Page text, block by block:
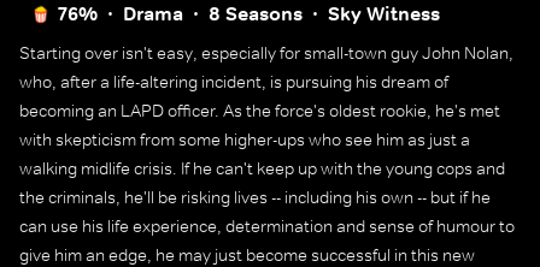
76% Drama 8 Seasons Sky Witness
Starting over isn't easy, especially for small-town guy John Nolan,
who, after a life-altering incident, is pursuing his dream of
becoming an LAPD officer. As the force's oldest rookie, he's met
with skepticism from some higher-ups who see him as just a
walking midlife crisis. If he can't keep up with the young cops and
the criminals, he'll be risking lives -- including his own -- but if he
can use his life experience, determination and sense of humour to
give him an edge, he may just become successful in this new